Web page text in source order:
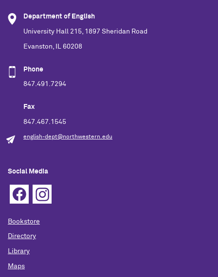
Department of English
University Hall 215, 1897 Sheridan Road
Evanston, IL 60208
Phone
847.491.7294
Fax
847.467.1545
english-dept@northwestern.edu
Social Media
Bookstore
Directory
Library
Maps